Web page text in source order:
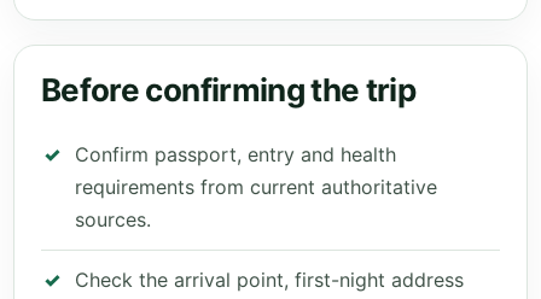
Before confirming the trip
Confirm passport, entry and health
requirements from current authoritative
sources.
Check the arrival point, first-night address